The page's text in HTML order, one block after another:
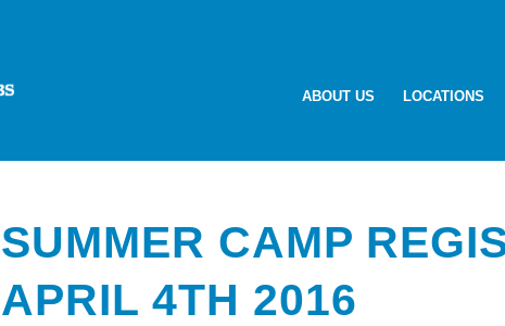
ABOUT US LOCATIONS
SUMMER CAMP
APRIL 4TH 2016